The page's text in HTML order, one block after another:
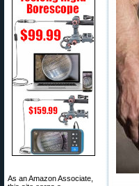
As an Amazon Associate,